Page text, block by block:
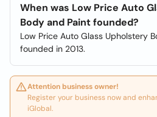
When was Low Price Auto
Body and Paint founded?
Low Price Auto Glass Upholstery
founded in 2013.
Attention business owner!
Register your business now and
iGlobal.